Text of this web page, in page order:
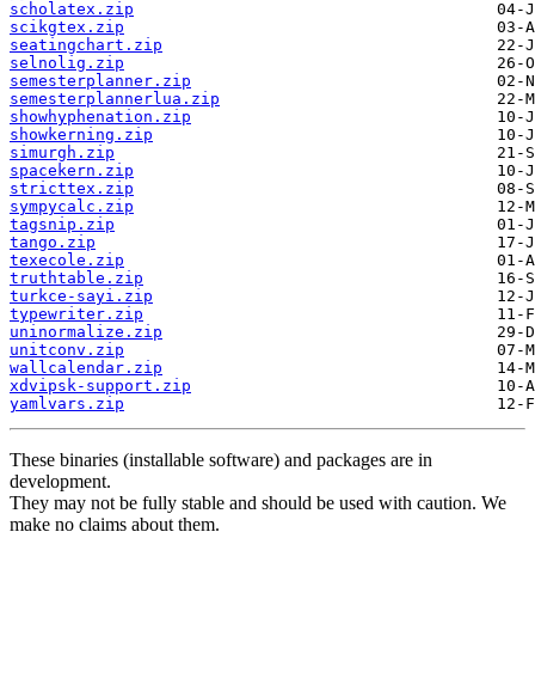
scholatex.zip
scikgtex.zip
seatingchart.zip
selnolig.zip
semesterplanner.zip
semesterplannerlua.zip
showhyphenation.zip
showkerning.zip
simurgh.zip
spacekern.zip
stricttex.zip
sympycalc.zip
tagsnip.zip
tango.zip
texecole.zip
truthtable.zip
turkce-sayi.zip
typewriter.zip
uninormalize.zip
unitconv.zip
wallcalendar.zip
xdvipsk-support.zip
yamlvars.zip
These binaries (installable software) and packages are in
development.
They may not be fully stable and should be used with caution. We
make no claims about them.